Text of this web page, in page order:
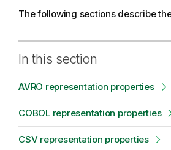
The following sections describe
In this section
AVRO representation properties
COBOL representation properties
CSV representation properties